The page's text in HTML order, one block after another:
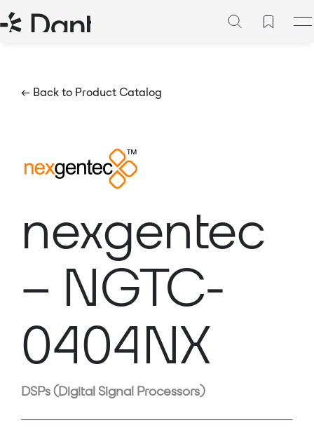
← Back to Product Catalog
nexgentec
– NGTC-
0404NX
DSPs (Digital Signal Processors)